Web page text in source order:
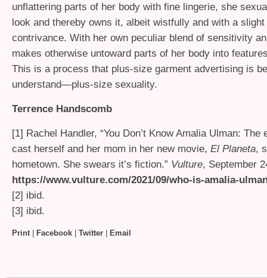
unflattering parts of her body with fine lingerie, she
look and thereby owns it, albeit wistfully and with a
contrivance. With her own peculiar blend of sensitivity
makes otherwise untoward parts of her body into
This is a process that plus-size garment advertising is
understand—plus-size sexuality.
Terrence Handscomb
[1] Rachel Handler, “You Don’t Know Amalia Ulman:
cast herself and her mom in her new movie, El Planeta,
hometown. She swears it’s fiction.” Vulture, September
https://www.vulture.com/2021/09/who-is-amalia-
[2] ibid.
[3] ibid.
Print| Facebook Twitter Email